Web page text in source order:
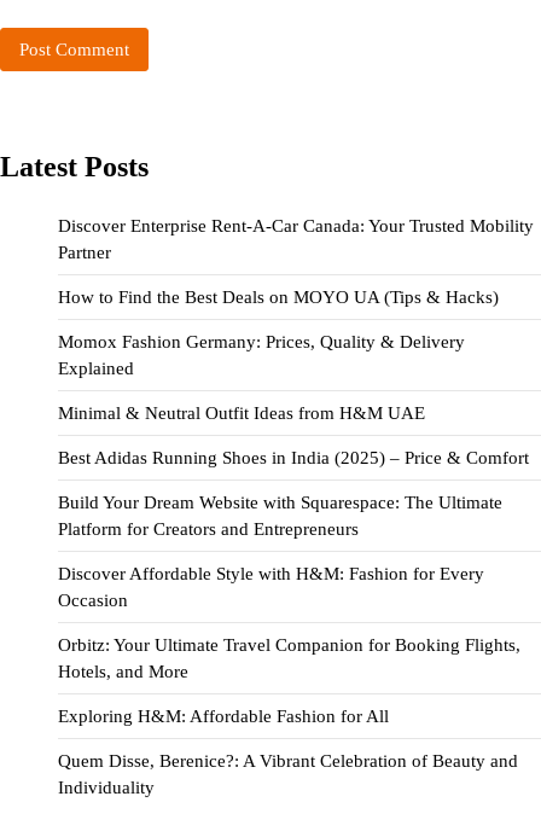
Latest Posts
Discover Enterprise Rent-A-Car Canada: Your Trusted Mobility
Partner
How to Find the Best Deals on MOYO UA (Tips & Hacks)
Momox Fashion Germany: Prices, Quality & Delivery
Explained
Minimal & Neutral Outfit Ideas from H&M UAE
Best Adidas Running Shoes in India (2025) – Price & Comfort
Build Your Dream Website with Squarespace: The Ultimate
Platform for Creators and Entrepreneurs
Discover Affordable Style with H&M: Fashion for Every
Occasion
Orbitz: Your Ultimate Travel Companion for Booking Flights,
Hotels, and More
Exploring H&M: Affordable Fashion for All
Quem Disse, Berenice?: A Vibrant Celebration of Beauty and
Individuality